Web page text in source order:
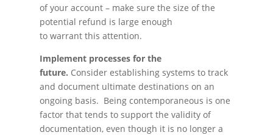
of your account – make sure the size of the
potential refund is large enough
to warrant this attention.
Implement processes for the
future. Consider establishing systems to track
and document ultimate destinations on an
ongoing basis. Being contemporaneous is one
factor that tends to support the validity of
documentation, even though it is no longer a